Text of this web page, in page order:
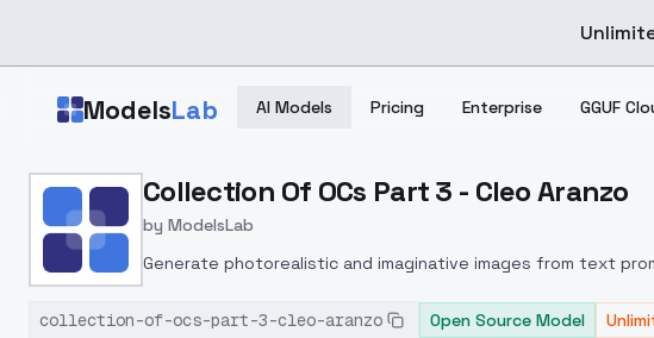
ModelsLab AI Models Pricing Enterprise GGUF
Home > Models > ModelsLab > Collection Of OCs Part 3 Cleo Aranzo
Collection Of OCs Part 3 - Cleo Aranzo
by ModelsLab
Generate photorealistic and imaginative images from text
collection-of-ocs-part-3-cleo-aranzo
Open Source Model